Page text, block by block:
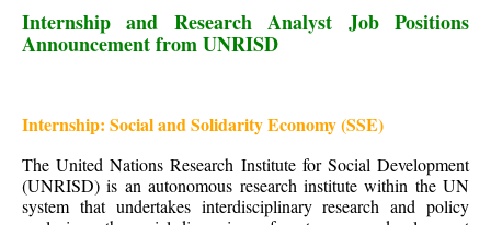
Internship and Research Analyst Job Positions
Announcement from UNRISD
Internship: Social and Solidarity Economy (SSE)
The United Nations Research Institute for Social Development
(UNRISD) is an autonomous research institute within the UN
system that undertakes interdisciplinary research and policy